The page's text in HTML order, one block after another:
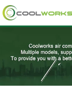
+8613525046291